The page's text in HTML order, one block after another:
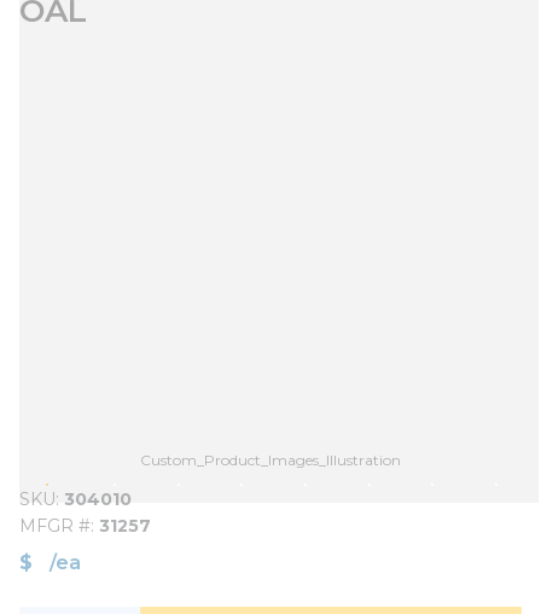
OAL
Custom_Product_Images_Illustration
SKU 304010
MFGR # 31257
$ /ea